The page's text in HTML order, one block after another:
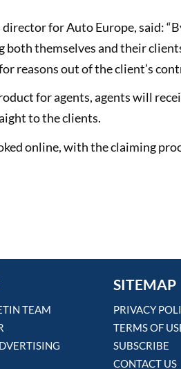
for Auto Europe, said:
both themselves and their
reasons out of the client’s
for agents, agents will
to the clients.
online, with the claiming
TEAM
SITEMAP
PRIVACY
TERMS OF
SUBSCRIBE
CONTACT US